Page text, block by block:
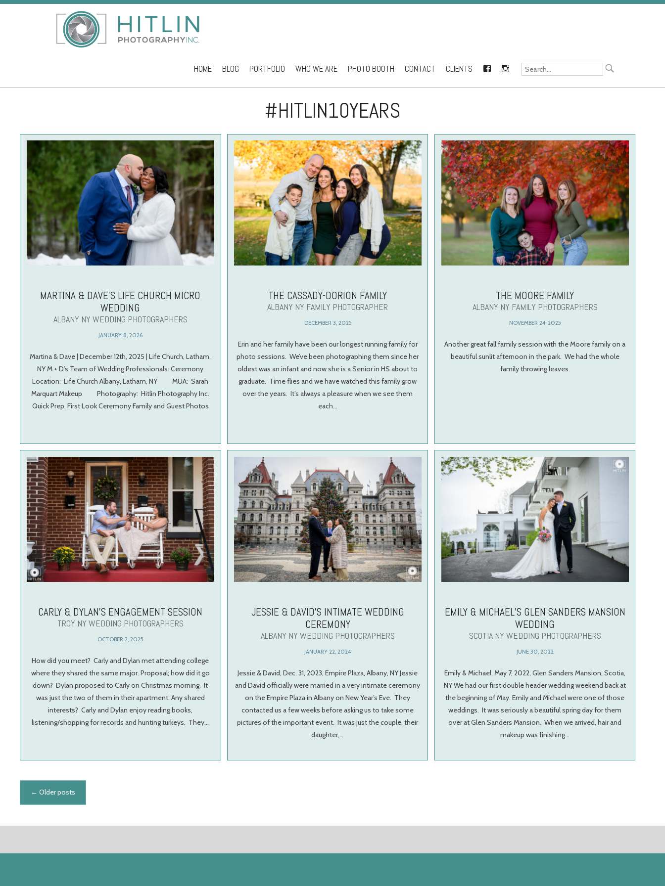
Skip to content
HOME BLOG PORTFOLIO WHO WE ARE PHOTO BOOTH CONTACT CLIENTS FACEBOOKINSTAGRAM
#HITLIN10YEARS
MARTINA & DAVE’S LIFE CHURCH MICRO
WEDDING
ALBANY NY WEDDING PHOTOGRAPHERS
JANUARY 8, 2026
Martina & Dave | December 12th, 2025 | Life Church, Latham,
NY M + D’s Team of Wedding Professionals: Ceremony
Location: Life Church Albany, Latham, NY MUA: Sarah
Marquart Makeup Photography: Hitlin Photography Inc.
Quick Prep. First Look Ceremony Family and Guest Photos
THE CASSADY-DORION FAMILY
ALBANY NY FAMILY PHOTOGRAPHER
DECEMBER 3, 2025
Erin and her family have been our longest running family for
photo sessions. We’ve been photographing them since her
oldest was an infant and now she is a Senior in HS about to
graduate. Time flies and we have watched this family grow
over the years. It’s always a pleasure when we see them
each…
THE MOORE FAMILY
ALBANY NY FAMILY PHOTOGRAPHERS
NOVEMBER 24, 2025
Another great fall family session with the Moore family on a
beautiful sunlit afternoon in the park. We had the whole
family throwing leaves.
CARLY & DYLAN’S ENGAGEMENT SESSION
TROY NY WEDDING PHOTOGRAPHERS
OCTOBER 2, 2025
How did you meet? Carly and Dylan met attending college
where they shared the same major. Proposal; how did it go
down? Dylan proposed to Carly on Christmas morning. It
was just the two of them in their apartment. Any shared
interests? Carly and Dylan enjoy reading books,
listening/shopping for records and hunting turkeys. They…
JESSIE & DAVID’S INTIMATE WEDDING
CEREMONY
ALBANY NY WEDDING PHOTOGRAPHERS
JANUARY 22, 2024
Jessie & David, Dec. 31, 2023, Empire Plaza, Albany, NY Jessie
and David officially were married in a very intimate ceremony
on the Empire Plaza in Albany on New Year’s Eve. They
contacted us a few weeks before asking us to take some
pictures of the important event. It was just the couple, their
daughter,…
EMILY & MICHAEL’S GLEN SANDERS MANSION
WEDDING
SCOTIA NY WEDDING PHOTOGRAPHERS
JUNE 30, 2022
Emily & Michael, May 7, 2022, Glen Sanders Mansion, Scotia,
NY We had our first double header wedding weekend back at
the beginning of May. Emily and Michael were one of those
weddings. It was seriously a beautiful spring day for them
over at Glen Sanders Mansion. When we arrived, hair and
makeup was finishing…
Posts navigation
← Older posts